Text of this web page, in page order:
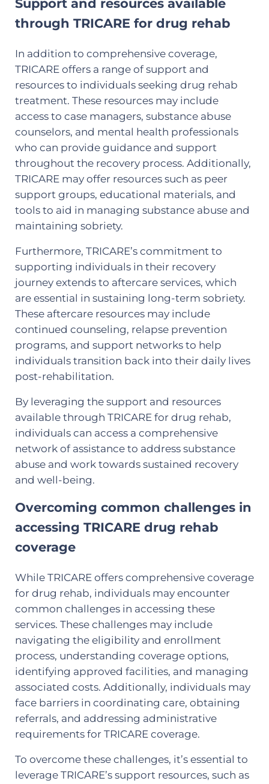
Support and resources available
through TRICARE for drug rehab
In addition to comprehensive coverage,
TRICARE offers a range of support and
resources to individuals seeking drug rehab
treatment. These resources may include
access to case managers, substance abuse
counselors, and mental health professionals
who can provide guidance and support
throughout the recovery process. Additionally,
TRICARE may offer resources such as peer
support groups, educational materials, and
tools to aid in managing substance abuse and
maintaining sobriety.
Furthermore, TRICARE’s commitment to
supporting individuals in their recovery
journey extends to aftercare services, which
are essential in sustaining long-term sobriety.
These aftercare resources may include
continued counseling, relapse prevention
programs, and support networks to help
individuals transition back into their daily lives
post-rehabilitation.
By leveraging the support and resources
available through TRICARE for drug rehab,
individuals can access a comprehensive
network of assistance to address substance
abuse and work towards sustained recovery
and well-being.
Overcoming common challenges in
accessing TRICARE drug rehab
coverage
While TRICARE offers comprehensive coverage
for drug rehab, individuals may encounter
common challenges in accessing these
services. These challenges may include
navigating the eligibility and enrollment
process, understanding coverage options,
identifying approved facilities, and managing
associated costs. Additionally, individuals may
face barriers in coordinating care, obtaining
referrals, and addressing administrative
requirements for TRICARE coverage.
To overcome these challenges, it’s essential to
leverage TRICARE’s support resources, such as